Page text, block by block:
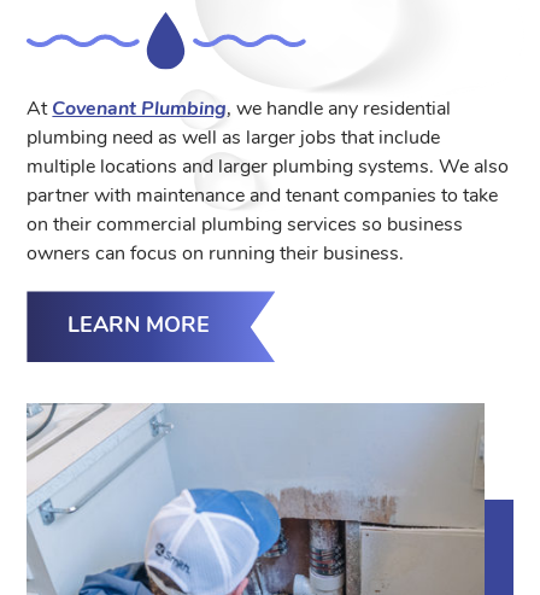
At Covenant Plumbing, we handle any residential
plumbing need as well as larger jobs that include
multiple locations and larger plumbing systems. We also
partner with maintenance and tenant companies to take
on their commercial plumbing services so business
owners can focus on running their business.
LEARN MORE